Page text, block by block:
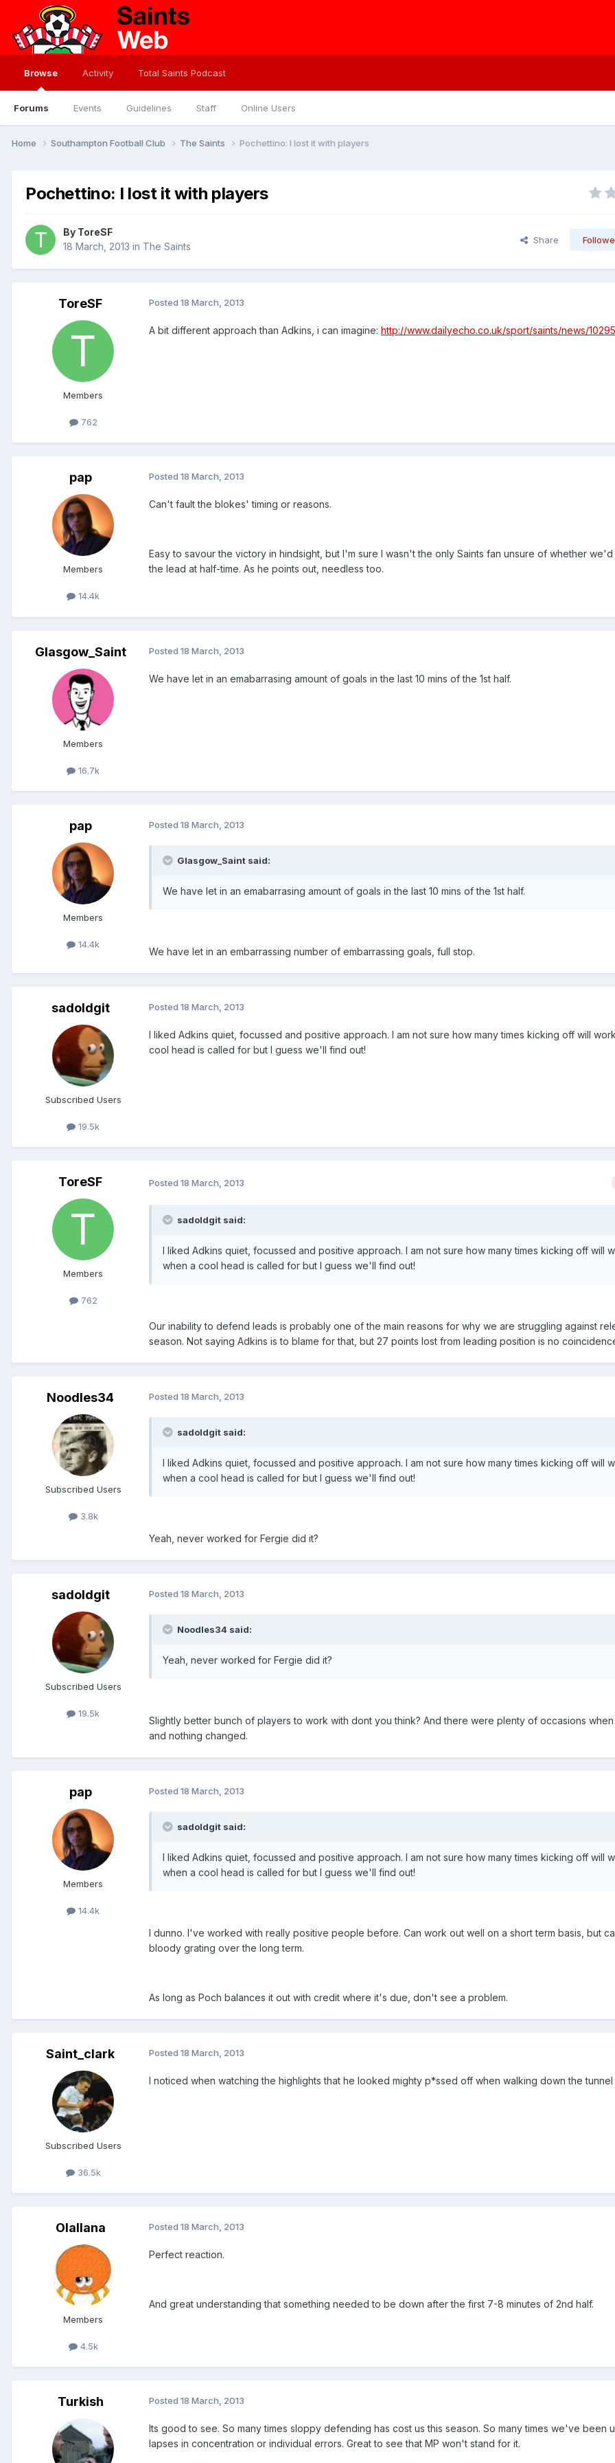
Browse
Forums Events Guidelines Staff Online Users
Activity Total Saints Podcast
Home Southampton Football Club The Saints Pochettino: I lost it with players
Pochettino: I lost it with players
By ToreSF
18 March, 2013 in The Saints
Share
ToreSF
Members
762
Posted 18 March, 2013
A bit different approach than Adkins, i can imagine: http://www.dailyecho.co.uk/sport/saints/news/
pap
Members
14.4k
Posted 18 March, 2013
Can't fault the blokes' timing or reasons.
Easy to savour the victory in hindsight, but I'm sure I wasn't the only Saints fan unsure of whether
the lead at half-time. As he points out, needless too.
Glasgow_Saint
Members
16.7k
Posted 18 March, 2013
We have let in an emabarrasing amount of goals in the last 10 mins of the 1st half.
pap
Members
14.4k
Posted 18 March, 2013
Glasgow_Saint said:
We have let in an emabarrasing amount of goals in the last 10 mins of the 1st half.
We have let in an embarrassing number of embarrassing goals, full stop.
sadoldgit
Subscribed Users
19.5k
Posted 18 March, 2013
I liked Adkins quiet, focussed and positive approach. I am not sure how many times kicking off will
cool head is called for but I guess we'll find out!
ToreSF
Members
762
Posted 18 March, 2013
sadoldgit said:
I liked Adkins quiet, focussed and positive approach. I am not sure how many times kicking off will
when a cool head is called for but I guess we'll find out!
Our inability to defend leads is probably one of the main reasons for why we are struggling against
season. Not saying Adkins is to blame for that, but 27 points lost from leading position is no
Noodles34
Subscribed Users
3.8k
Posted 18 March, 2013
sadoldgit said:
I liked Adkins quiet, focussed and positive approach. I am not sure how many times kicking off will
when a cool head is called for but I guess we'll find out!
Yeah, never worked for Fergie did it?
sadoldgit
Subscribed Users
19.5k
Posted 18 March, 2013
Noodles34 said:
Yeah, never worked for Fergie did it?
Slightly better bunch of players to work with dont you think? And there were plenty of occasions
and nothing changed.
pap
Members
14.4k
Posted 18 March, 2013
sadoldgit said:
I liked Adkins quiet, focussed and positive approach. I am not sure how many times kicking off will
when a cool head is called for but I guess we'll find out!
I dunno. I've worked with really positive people before. Can work out well on a short term basis, but
bloody grating over the long term.
As long as Poch balances it out with credit where it's due, don't see a problem.
Saint_clark
Subscribed Users
36.5k
Posted 18 March, 2013
I noticed when watching the highlights that he looked mighty p*ssed off when walking down the tunnel
Olallana
Members
4.5k
Posted 18 March, 2013
Perfect reaction.
And great understanding that something needed to be down after the first 7-8 minutes of 2nd half.
Turkish Posted 18 March, 2013
Its good to see. So many times sloppy defending has cost us this season. So many times we've been
lapses in concentration or individual errors. Great to see that MP won't stand for it.